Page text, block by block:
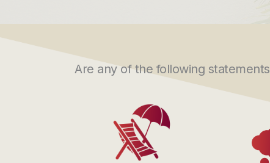
Are any of the following statements